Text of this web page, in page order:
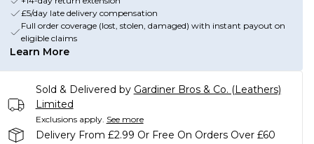
£5/day late delivery compensation
Full order coverage (lost, stolen, damaged) with instant payout on
eligible claims
Learn More
Sold & Delivered by Gardiner Bros & Co. (Leathers)
Limited
Exclusions apply. See more
Delivery From £2.99 Or Free On Orders Over £60